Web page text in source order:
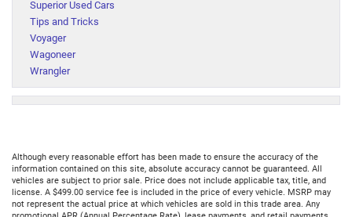
Superior Used Cars
Tips and Tricks
Voyager
Wagoneer
Wrangler
Although every reasonable effort has been made to ensure the accuracy of the
information contained on this site, absolute accuracy cannot be guaranteed. All
vehicles are subject to prior sale. Price does not include applicable tax, title, and
license. A $499.00 service fee is included in the price of every vehicle. MSRP may
not represent the actual price at which vehicles are sold in this trade area. Any